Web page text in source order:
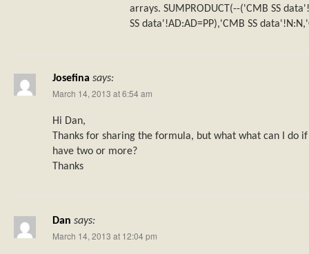
arrays. SUMPRODUCT(--('CMB SS
SS data'!AD:AD=PP),'CMB SS
Josefina says:
March 14, 2013 at 6:54 am
Hi Dan,
Thanks for sharing the formula, but what what can I do
have two or more?
Thanks
Dan says:
March 14, 2013 at 12:04 pm